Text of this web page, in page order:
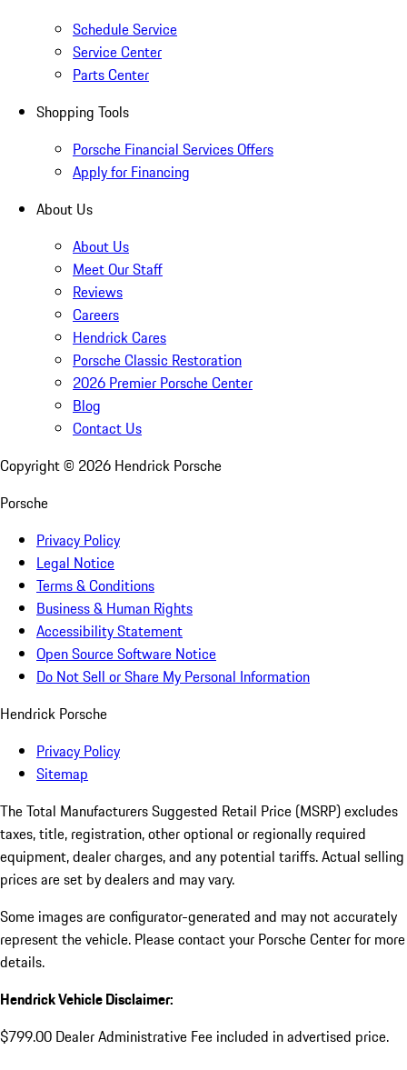
Schedule Service
Service Center
Parts Center
Shopping Tools
Porsche Financial Services Offers
Apply for Financing
About Us
About Us
Meet Our Staff
Reviews
Careers
Hendrick Cares
Porsche Classic Restoration
2026 Premier Porsche Center
Blog
Contact Us
Copyright © 2026 Hendrick Porsche
Porsche
Privacy Policy
Legal Notice
Terms & Conditions
Business & Human Rights
Accessibility Statement
Open Source Software Notice
Do Not Sell or Share My Personal Information
Hendrick Porsche
Privacy Policy
Sitemap
The Total Manufacturers Suggested Retail Price (MSRP) excludes
taxes, title, registration, other optional or regionally required
equipment, dealer charges, and any potential tariffs. Actual selling
prices are set by dealers and may vary.
Some images are configurator-generated and may not accurately
represent the vehicle. Please contact your Porsche Center for more
details.
Hendrick Vehicle Disclaimer:
$799.00 Dealer Administrative Fee included in advertised price.